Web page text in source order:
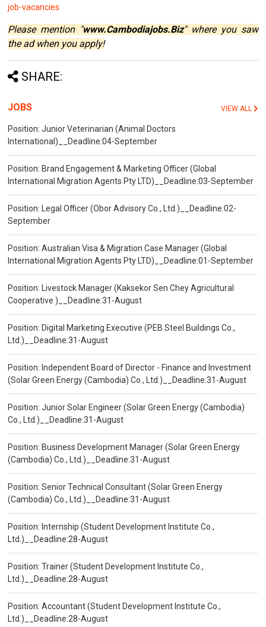
job-vacancies
Please mention "www.Cambodiajobs.Biz" where you saw
the ad when you apply!
SHARE:
JOBS VIEW ALL
Position: Junior Veterinarian (Animal Doctors
International)__Deadline:04-September
Position: Brand Engagement & Marketing Officer (Global
International Migration Agents Pty LTD)__Deadline:03-September
Position: Legal Officer (Obor Advisory Co., Ltd.)__Deadline:02-
September
Position: Australian Visa & Migration Case Manager (Global
International Migration Agents Pty LTD)__Deadline:01-September
Position: Livestock Manager (Kaksekor Sen Chey Agricultural
Cooperative )__Deadline:31-August
Position: Digital Marketing Executive (PEB Steel Buildings Co.,
Ltd.)__Deadline:31-August
Position: Independent Board of Director - Finance and Investment
(Solar Green Energy (Cambodia) Co., Ltd.)__Deadline:31-August
Position: Junior Solar Engineer (Solar Green Energy (Cambodia)
Co., Ltd.)__Deadline:31-August
Position: Business Development Manager (Solar Green Energy
(Cambodia) Co., Ltd.)__Deadline:31-August
Position: Senior Technical Consultant (Solar Green Energy
(Cambodia) Co., Ltd.)__Deadline:31-August
Position: Internship (Student Development Institute Co.,
Ltd.)__Deadline:28-August
Position: Trainer (Student Development Institute Co.,
Ltd.)__Deadline:28-August
Position: Accountant (Student Development Institute Co.,
Ltd.)__Deadline:28-August